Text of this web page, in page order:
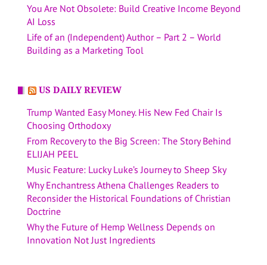
You Are Not Obsolete: Build Creative Income Beyond
AI Loss
Life of an (Independent) Author – Part 2 – World
Building as a Marketing Tool
US DAILY REVIEW
Trump Wanted Easy Money. His New Fed Chair Is
Choosing Orthodoxy
From Recovery to the Big Screen: The Story Behind
ELIJAH PEEL
Music Feature: Lucky Luke’s Journey to Sheep Sky
Why Enchantress Athena Challenges Readers to
Reconsider the Historical Foundations of Christian
Doctrine
Why the Future of Hemp Wellness Depends on
Innovation Not Just Ingredients